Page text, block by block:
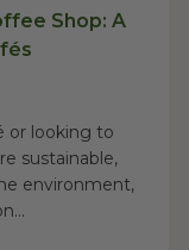
Shop: A
or looking to
sustainable,
environment,